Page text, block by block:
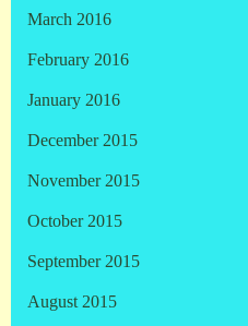
March 2016
February 2016
January 2016
December 2015
November 2015
October 2015
September 2015
August 2015